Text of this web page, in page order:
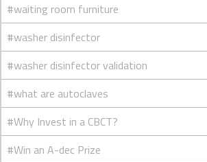
#waiting room furniture
#washer disinfector
#washer disinfector validation
#what are autoclaves
#Why Invest in a CBCT?
#Win an A-dec Prize